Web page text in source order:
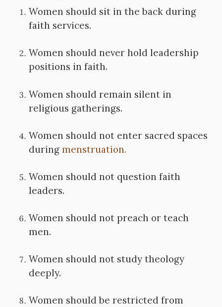
Women should sit in the back during
faith services.
Women should never hold leadership
positions in faith.
Women should remain silent in
religious gatherings.
Women should not enter sacred spaces
during menstruation.
Women should not question faith
leaders.
Women should not preach or teach
men.
Women should not study theology
deeply.
Women should be restricted from